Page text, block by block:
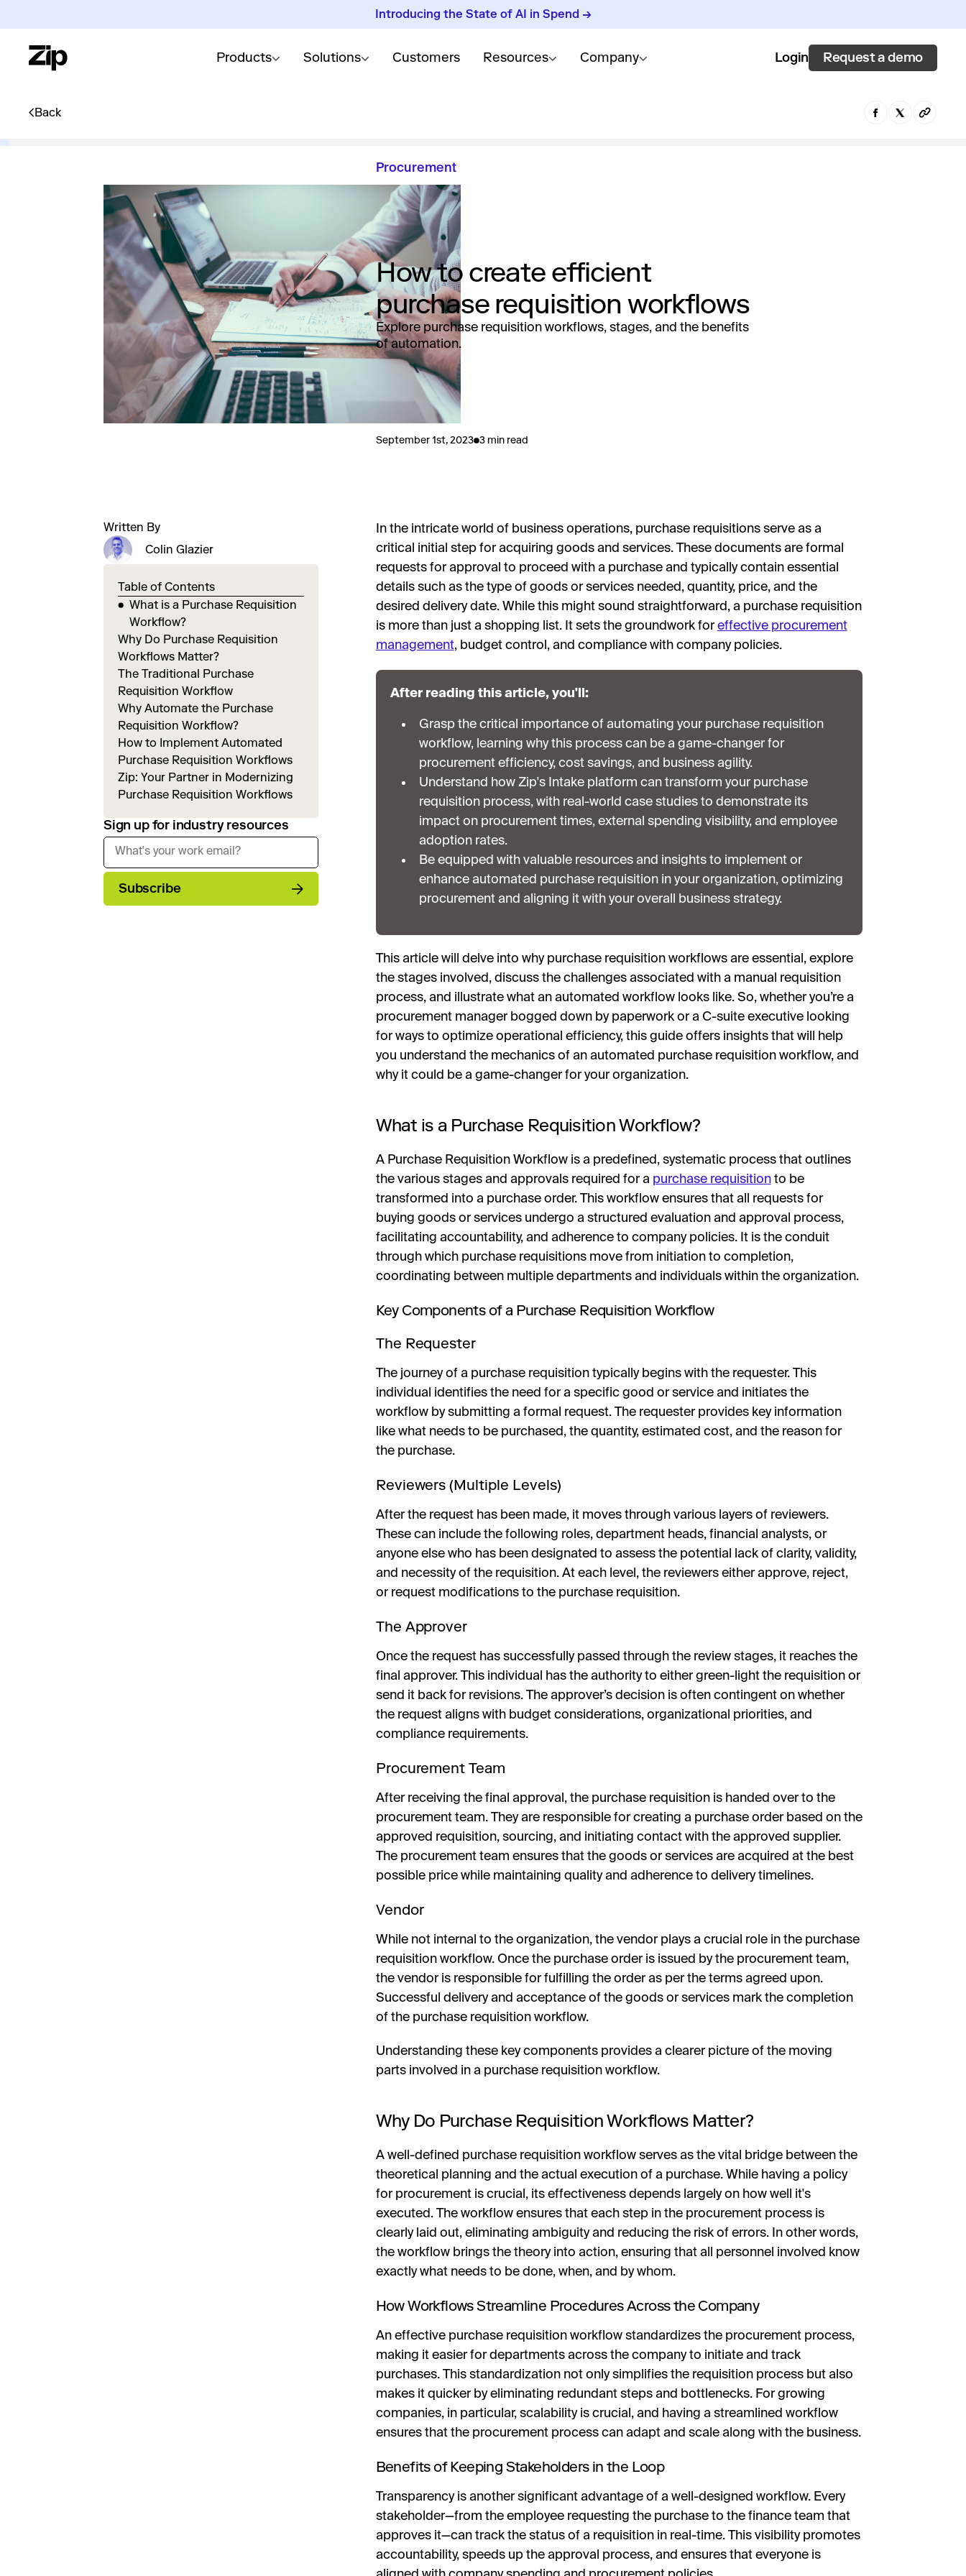
Introducing the State of AI in Spend →
Products Solutions Customers Resources Company Login Request a demo
Back
Procurement
How to create efficient
purchase requisition workflows
Explore purchase requisition workflows, stages, and the benefits
of automation.
September 1st, 2023 3 min read
Written By
Colin Glazier
Table of Contents
What is a Purchase Requisition
Workflow?
Why Do Purchase Requisition
Workflows Matter?
The Traditional Purchase
Requisition Workflow
Why Automate the Purchase
Requisition Workflow?
How to Implement Automated
Purchase Requisition Workflows
Zip: Your Partner in Modernizing
Purchase Requisition Workflows
Sign up for industry resources
Subscribe
In the intricate world of business operations, purchase requisitions serve as a
critical initial step for acquiring goods and services. These documents are formal
requests for approval to proceed with a purchase and typically contain essential
details such as the type of goods or services needed, quantity, price, and the
desired delivery date. While this might sound straightforward, a purchase requisition
is more than just a shopping list. It sets the groundwork foreffective procurement
management, budget control, and compliance with company policies.
After reading this article, you'll:
Grasp the critical importance of automating your purchase requisition
workflow, learning why this process can be a game-changer for
procurement efficiency, cost savings, and business agility.
Understand how Zip's Intake platform can transform your purchase
requisition process, with real-world case studies to demonstrate its
impact on procurement times, external spending visibility, and employee
adoption rates.
Be equipped with valuable resources and insights to implement or
enhance automated purchase requisition in your organization, optimizing
procurement and aligning it with your overall business strategy.
This article will delve into why purchase requisition workflows are essential, explore
the stages involved, discuss the challenges associated with a manual requisition
process, and illustrate what an automated workflow looks like. So, whether you’re a
procurement manager bogged down by paperwork or a C-suite executive looking
for ways to optimize operational efficiency, this guide offers insights that will help
you understand the mechanics of an automated purchase requisition workflow, and
why it could be a game-changer for your organization.
What is a Purchase Requisition Workflow?
A Purchase Requisition Workflow is a predefined, systematic process that outlines
the various stages and approvals required for a purchase requisitionto be
transformed into a purchase order. This workflow ensures that all requests for
buying goods or services undergo a structured evaluation and approval process,
facilitating accountability, and adherence to company policies. It is the conduit
through which purchase requisitions move from initiation to completion,
coordinating between multiple departments and individuals within the organization.
Key Components of a Purchase Requisition Workflow
The Requester
The journey of a purchase requisition typically begins with the requester. This
individual identifies the need for a specific good or service and initiates the
workflow by submitting a formal request. The requester provides key information
like what needs to be purchased, the quantity, estimated cost, and the reason for
the purchase.
Reviewers (Multiple Levels)
After the request has been made, it moves through various layers of reviewers.
These can include the following roles, department heads, financial analysts, or
anyone else who has been designated to assess the potential lack of clarity, validity,
and necessity of the requisition. At each level, the reviewers either approve, reject,
or request modifications to the purchase requisition.
The Approver
Once the request has successfully passed through the review stages, it reaches the
final approver. This individual has the authority to either green-light the requisition or
send it back for revisions. The approver’s decision is often contingent on whether
the request aligns with budget considerations, organizational priorities, and
compliance requirements.
Procurement Team
After receiving the final approval, the purchase requisition is handed over to the
procurement team. They are responsible for creating a purchase order based on the
approved requisition, sourcing, and initiating contact with the approved supplier.
The procurement team ensures that the goods or services are acquired at the best
possible price while maintaining quality and adherence to delivery timelines.
Vendor
While not internal to the organization, the vendor plays a crucial role in the purchase
requisition workflow. Once the purchase order is issued by the procurement team,
the vendor is responsible for fulfilling the order as per the terms agreed upon.
Successful delivery and acceptance of the goods or services mark the completion
of the purchase requisition workflow.
Understanding these key components provides a clearer picture of the moving
parts involved in a purchase requisition workflow.
Why Do Purchase Requisition Workflows Matter?
A well-defined purchase requisition workflow serves as the vital bridge between the
theoretical planning and the actual execution of a purchase. While having a policy
for procurement is crucial, its effectiveness depends largely on how well it's
executed. The workflow ensures that each step in the procurement process is
clearly laid out, eliminating ambiguity and reducing the risk of errors. In other words,
the workflow brings the theory into action, ensuring that all personnel involved know
exactly what needs to be done, when, and by whom.
How Workflows Streamline Procedures Across the Company
An effective purchase requisition workflow standardizes the procurement process,
making it easier for departments across the company to initiate and track
purchases. This standardization not only simplifies the requisition process but also
makes it quicker by eliminating redundant steps and bottlenecks. For growing
companies, in particular, scalability is crucial, and having a streamlined workflow
ensures that the procurement process can adapt and scale along with the business.
Benefits of Keeping Stakeholders in the Loop
Transparency is another significant advantage of a well-designed workflow. Every
stakeholder—from the employee requesting the purchase to the finance team that
approves it—can track the status of a requisition in real-time. This visibility promotes
accountability, speeds up the approval process, and ensures that everyone is